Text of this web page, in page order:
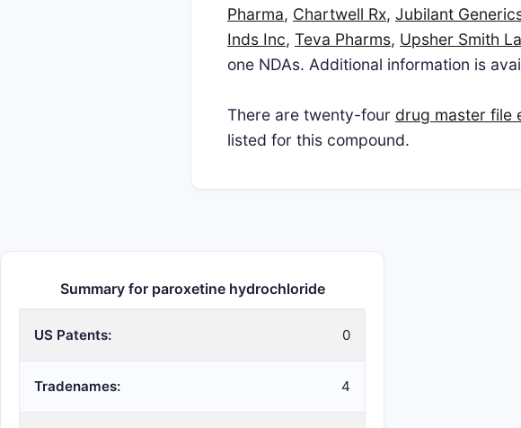
Pharma, Chartwell Rx, Jubilant
Inds Inc, Teva Pharms, Upsher Smith
one NDAs. Additional information is
There are twenty-four drug master file
listed for this compound.
Summary for paroxetine hydrochloride
US Patents: 0
Tradenames: 4